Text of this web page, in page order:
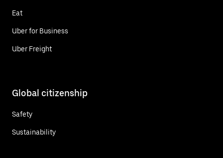
Eat
Uber for Business
Uber Freight
Global citizenship
Safety
Sustainability